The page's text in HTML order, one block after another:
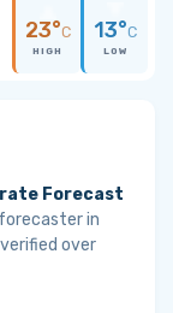
23°C
HIGH
13°C
LOW
Forecast
in
over